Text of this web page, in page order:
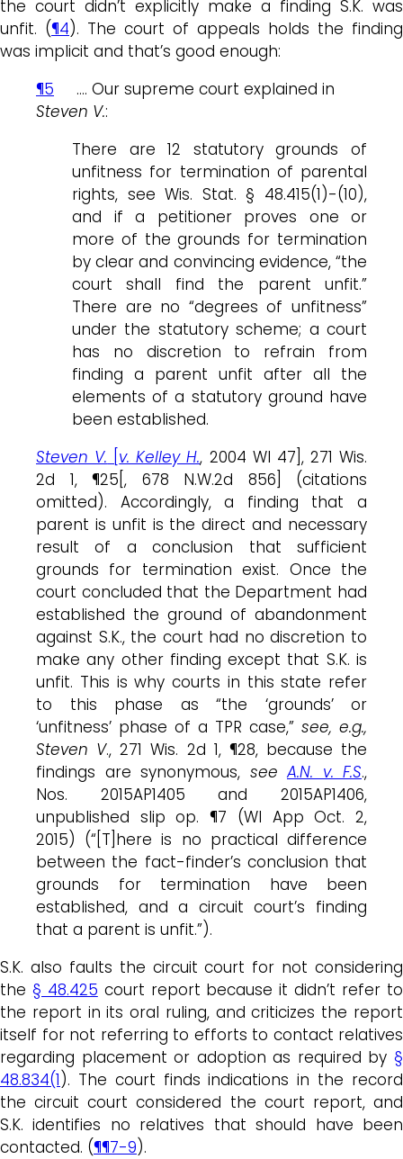
the court didn’t explicitly make a finding S.K. was
unfit. (¶4). The court of appeals holds the finding
was implicit and that’s good enough:
¶5 …. Our supreme court explained in
Steven V.:
There are 12 statutory grounds of
unfitness for termination of parental
rights, see Wis. Stat. § 48.415(1)-(10),
and if a petitioner proves one or
more of the grounds for termination
by clear and convincing evidence, “the
court shall find the parent unfit.”
There are no “degrees of unfitness”
under the statutory scheme; a court
has no discretion to refrain from
finding a parent unfit after all the
elements of a statutory ground have
been established.
Steven V.
v. Kelley H., 2004 WI 47], 271 Wis.
2d 1, ¶25[, 678 N.W.2d 856] (citations
omitted). Accordingly, a finding that a
parent is unfit is the direct and necessary
result of a conclusion that sufficient
grounds for termination exist. Once the
court concluded that the Department had
established the ground of abandonment
against S.K., the court had no discretion to
make any other finding except that S.K. is
unfit. This is why courts in this state refer
to this phase as “the ‘grounds’ or
‘unfitness’ phase of a TPR case,” see, e.g.,
Steven V., 271 Wis. 2d 1, ¶28, because the
findings are synonymous, seeA.N. v. F.S.,
Nos. 2015AP1405 and 2015AP1406,
unpublished slip op. ¶7 (WI App Oct. 2,
2015) (“[T]here is no practical difference
between the fact-finder’s conclusion that
grounds for termination have been
established, and a circuit court’s finding
that a parent is unfit.”).
S.K. also faults the circuit court for not considering
the § 48.425 court report because it didn’t refer to
the report in its oral ruling, and criticizes the report
itself for not referring to efforts to contact relatives
regarding placement or adoption as required by §
48.834(1). The court finds indications in the record
the circuit court considered the court report, and
S.K. identifies no relatives that should have been
contacted. (¶¶7-9).